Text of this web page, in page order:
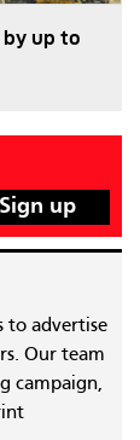
up to
to advertise
Our team
campaign,